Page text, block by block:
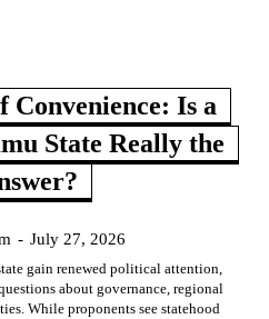
Convenience: Is a
State Really the
- July 27, 2026
gain renewed political attention,
about governance, regional
While proponents see statehood